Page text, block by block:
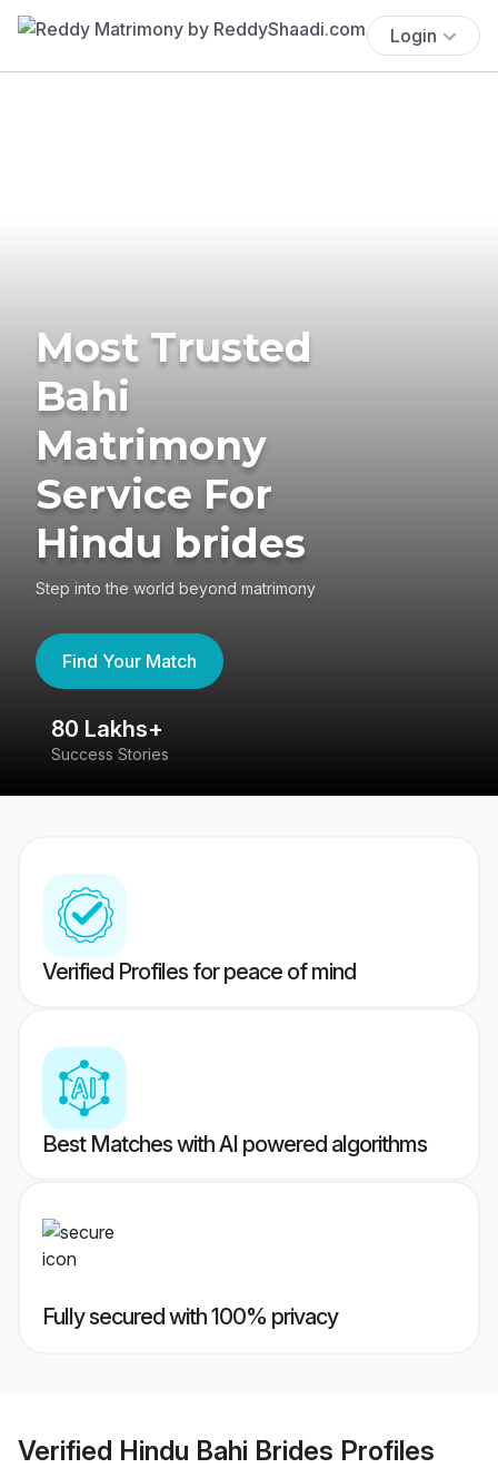
Login
Most Trusted
Bahi
Matrimony
Service For
Hindu brides
Step into the world beyond matrimony
Find Your Match
80 Lakhs+
Success Stories
Verified Profiles for peace of mind
Best Matches with AI powered algorithms
Fully secured with 100% privacy
Verified Hindu Bahi Brides Profiles